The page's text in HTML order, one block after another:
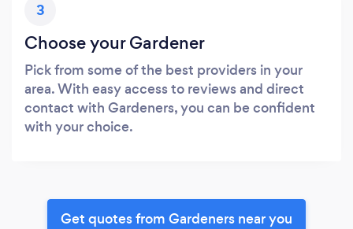
3
Choose your Gardener
Pick from some of the best providers in your
area. With easy access to reviews and direct
contact with Gardeners, you can be confident
with your choice.
Get quotes from Gardeners near you